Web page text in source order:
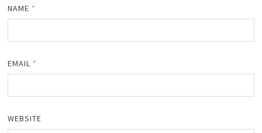
NAME *
EMAIL *
WEBSITE